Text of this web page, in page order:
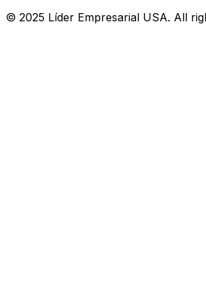
© 2025 Líder Empresarial USA. All